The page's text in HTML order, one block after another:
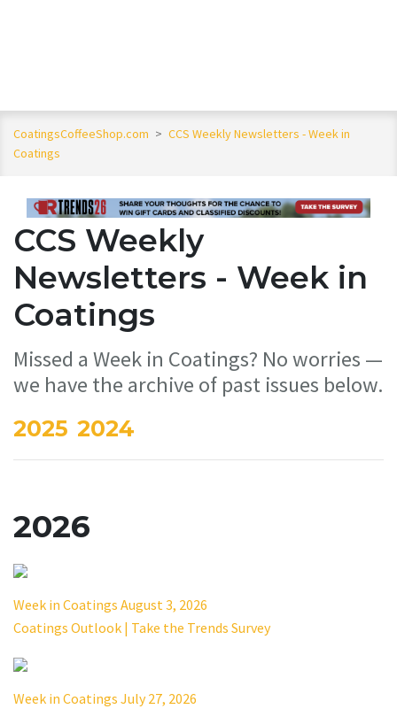
CoatingsCoffeeShop.com > CCS Weekly Newsletters - Week in
Coatings
CCS Weekly
Newsletters - Week in
Coatings
Missed a Week in Coatings? No worries —
we have the archive of past issues below.
2025 2024
2026
Week in Coatings August 3, 2026
Coatings Outlook | Take the Trends Survey
Week in Coatings July 27, 2026